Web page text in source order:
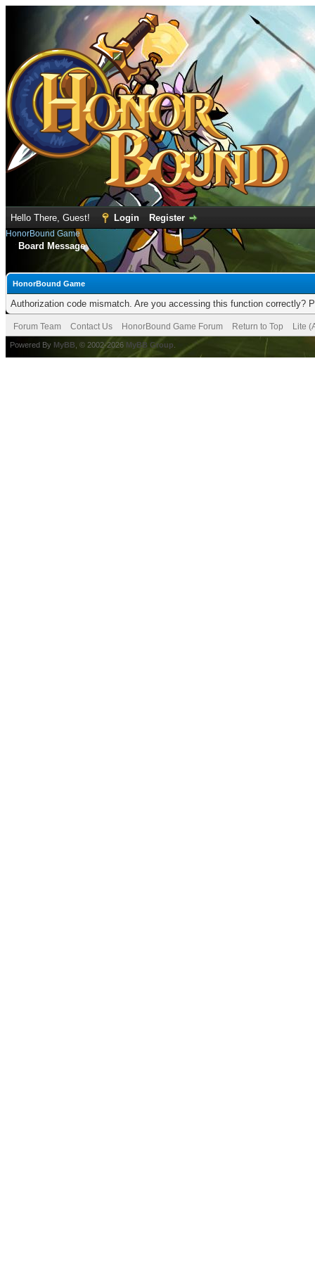
Hello There, Guest! Login Register
HonorBound Game
Board Message
HonorBound Game
Authorization code mismatch. Are you accessing this function correctly?
Forum Team Contact Us HonorBound Game Forum Return to Top Lite
Powered By MyBB , © 2002-2026 MyBB Group